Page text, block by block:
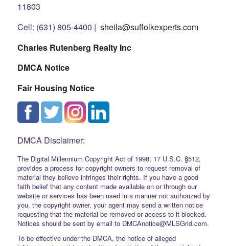
11803
Cell: (631) 805-4400 | sheila@suffolkexperts.com
Charles Rutenberg Realty Inc
DMCA Notice
Fair Housing Notice
DMCA Disclaimer:
The Digital Millennium Copyright Act of 1998, 17 U.S.C. §512,
provides a process for copyright owners to request removal of
material they believe infringes their rights. If you have a good
faith belief that any content made available on or through our
website or services has been used in a manner not authorized by
you, the copyright owner, your agent may send a written notice
requesting that the material be removed or access to it blocked.
Notices should be sent by email to DMCAnotice@MLSGrid.com.
To be effective under the DMCA, the notice of alleged